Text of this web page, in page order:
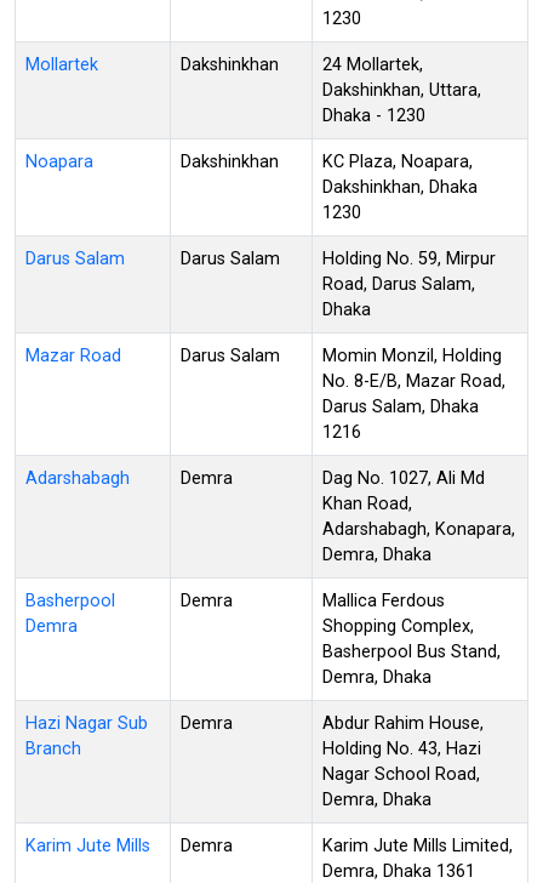
1230
Mollartek Dakshinkhan
24 Mollartek,
Dakshinkhan, Uttara,
Dhaka - 1230
Noapara Dakshinkhan
KC Plaza, Noapara,
Dakshinkhan, Dhaka
1230
Darus Salam Darus Salam
Holding No. 59, Mirpur
Road, Darus Salam,
Dhaka
Mazar Road Darus Salam
Momin Monzil, Holding
No. 8-E/B, Mazar Road,
Darus Salam, Dhaka
1216
Adarshabagh Demra
Dag No. 1027, Ali Md
Khan Road,
Adarshabagh, Konapara,
Demra, Dhaka
Basherpool
Demra
Demra
Mallica Ferdous
Shopping Complex,
Basherpool Bus Stand,
Demra, Dhaka
Hazi Nagar Sub
Branch
Demra
Abdur Rahim House,
Holding No. 43, Hazi
Nagar School Road,
Demra, Dhaka
Karim Jute Mills Demra
Karim Jute Mills Limited,
Demra, Dhaka 1361